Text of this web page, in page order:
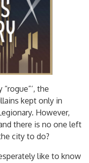
the
kept only in
However,
there is no one left
city to do?
like to know